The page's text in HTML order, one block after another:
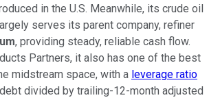
in the U.S. Meanwhile, its crude oil
serves its parent company, refiner
, providing steady, reliable cash flow.
Partners, it also has one of the best
midstream space, with a leverage ratio
divided by trailing-12-month adjusted